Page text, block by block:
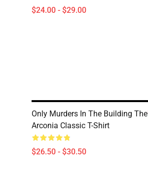
$24.00 - $29.00
Only Murders In The Building The
Arconia Classic T-Shirt
$26.50 - $30.50